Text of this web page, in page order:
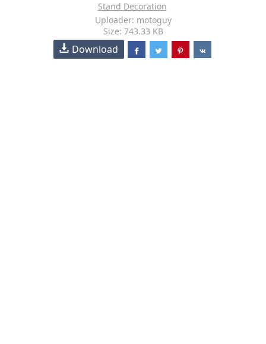
Stand Decoration
Uploader: motoguy
Size: 743.33 KB
Download